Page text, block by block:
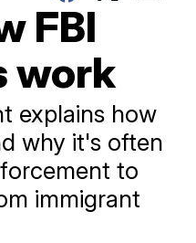
FBI
work
explains how
why it's often
to
immigrant